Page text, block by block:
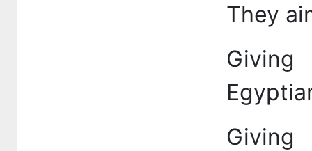
They
Giving